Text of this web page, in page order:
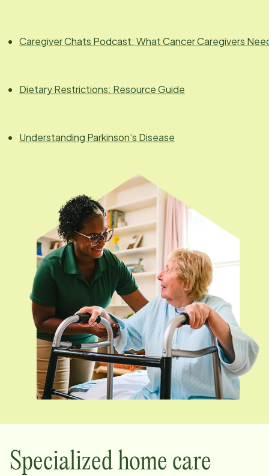
Caregiver Chats Podcast: What Cancer Caregivers
Dietary Restrictions: Resource Guide
Understanding Parkinson’s Disease
Specialized home care